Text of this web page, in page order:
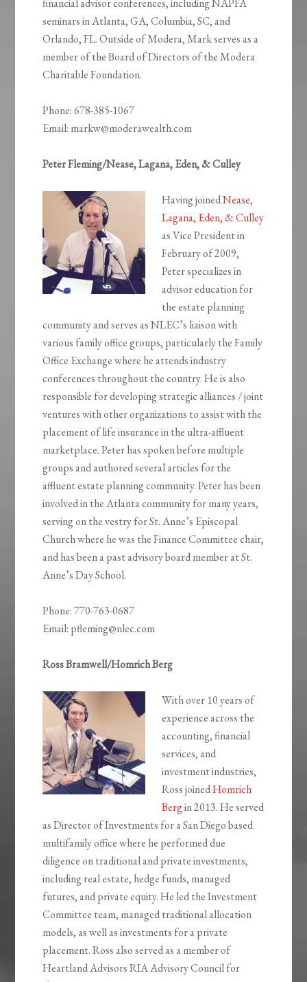
financial advisor conferences, including NAPFA
seminars in Atlanta, GA, Columbia, SC, and
Orlando, FL. Outside of Modera, Mark serves as a
member of the Board of Directors of the Modera
Charitable Foundation.
Phone: 678-385-1067
Email: markw@moderawealth.com
Peter Fleming/Nease, Lagana, Eden, & Culley
Having joinedNease,
Lagana, Eden, & Culley
as Vice President in
February of 2009,
Peter specializes in
advisor education for
the estate planning
community and serves as NLEC’s liaison with
various family office groups, particularly the Family
Office Exchange where he attends industry
conferences throughout the country. He is also
responsible for developing strategic alliances / joint
ventures with other organizations to assist with the
placement of life insurance in the ultra-affluent
marketplace. Peter has spoken before multiple
groups and authored several articles for the
affluent estate planning community. Peter has been
involved in the Atlanta community for many years,
serving on the vestry for St. Anne’s Episcopal
Church where he was the Finance Committee chair,
and has been a past advisory board member at St.
Anne’s Day School.
Phone: 770-763-0687
Email: pfleming@nlec.com
Ross Bramwell/Homrich Berg
With over 10 years of
experience across the
accounting, financial
services, and
investment industries,
Ross joinedHomrich
Bergin 2013. He served
as Director of Investments for a San Diego based
multifamily office where he performed due
diligence on traditional and private investments,
including real estate, hedge funds, managed
futures, and private equity. He led the Investment
Committee team, managed traditional allocation
models, as well as investments for a private
placement. Ross also served as a member of
Heartland Advisors RIA Advisory Council for